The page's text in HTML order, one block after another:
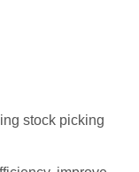
stock picking